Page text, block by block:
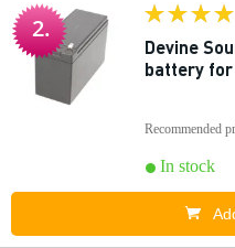
2.
Devine
battery for
Recommended
In stock